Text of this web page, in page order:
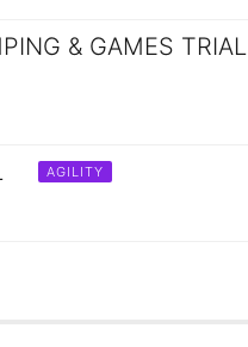
& GAMES TRIAL
AGILITY